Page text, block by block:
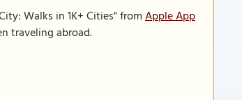
Walks in 1K+ Cities" fromApple App
traveling abroad.